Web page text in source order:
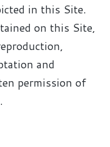
in this Site.
on this Site,
and
permission of